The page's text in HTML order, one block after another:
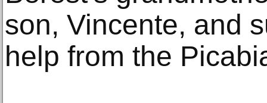
son, Vincente, and
help from the